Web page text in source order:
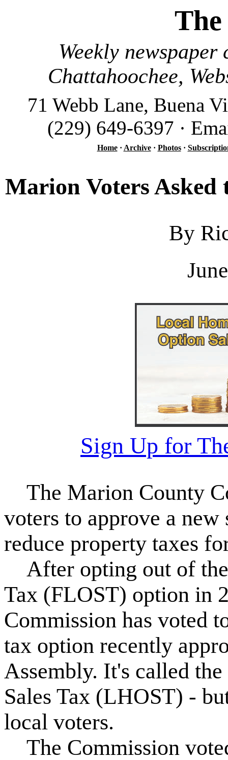
Weekly
Chattahoochee,
71 Webb Lane, Buena
(229) 649-6397 ·
Home· Archive· Photos·
Marion Voters Asked
By
Sign Up for
The Marion County
voters to approve a new
reduce property taxes
After opting out of
Tax (FLOST) option in
Commission has voted
tax option recently
Assembly. It's called
Sales Tax (LHOST) -
local voters.
The Commission